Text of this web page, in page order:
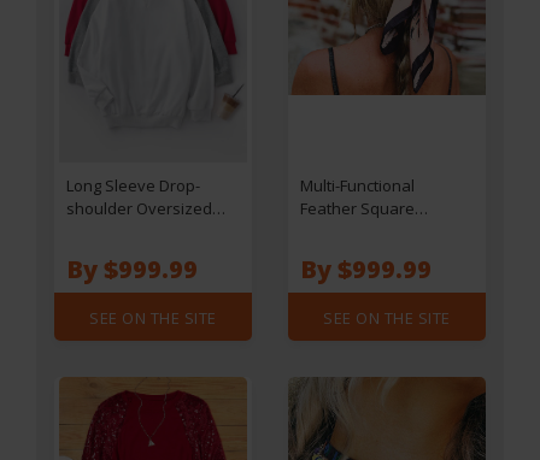
Long Sleeve Drop-
shoulder Oversized
By $999.99
SEE ON THE SITE
Multi-Functional
Feather Square
By $999.99
SEE ON THE SITE